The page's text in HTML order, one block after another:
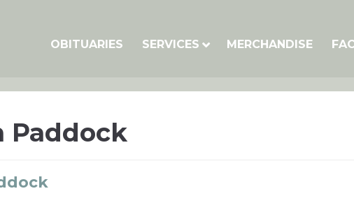
OBITUARIES SERVICES MERCHANDISE
Paddock